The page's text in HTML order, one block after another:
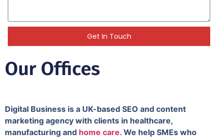
Get In Touch
Our Offices
Digital Business is a UK-based SEO and content
marketing agency with clients in healthcare,
manufacturing and home care. We help SMEs who